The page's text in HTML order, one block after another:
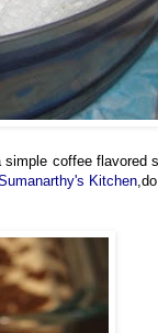
coffee flavored
Kitchen